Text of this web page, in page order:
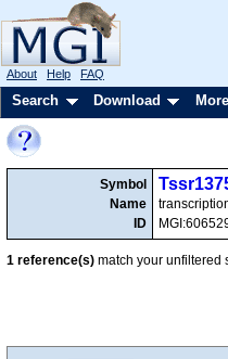
About Help FAQ
Search Download
Symbol
Name
ID
1 reference(s) match your unfiltered